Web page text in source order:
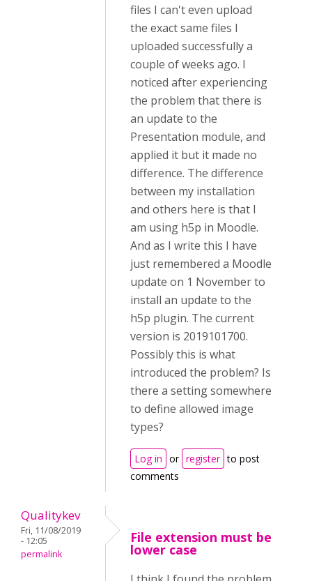
files I can't even upload
the exact same files I
uploaded successfully a
couple of weeks ago. I
noticed after experiencing
the problem that there is
an update to the
Presentation module, and
applied it but it made no
difference. The difference
between my installation
and others here is that I
am using h5p in Moodle.
And as I write this I have
just remembered a Moodle
update on 1 November to
install an update to the
h5p plugin. The current
version is 2019101700.
Possibly this is what
introduced the problem? Is
there a setting somewhere
to define allowed image
types?
Log in or register to post
comments
Qualitykev
Fri, 11/08/2019
- 12:05
permalink
File extension must be
lower case